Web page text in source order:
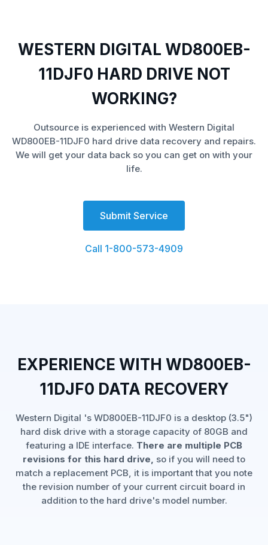
WESTERN DIGITAL WD800EB-
11DJF0 HARD DRIVE NOT
WORKING?
Outsource is experienced with Western Digital
WD800EB-11DJF0 hard drive data recovery and repairs.
We will get your data back so you can get on with your
life.
Submit Service
Call 1-800-573-4909
EXPERIENCE WITH WD800EB-
11DJF0 DATA RECOVERY
Western Digital 's WD800EB-11DJF0 is a desktop (3.5")
hard disk drive with a storage capacity of 80GB and
featuring a IDE interface. There are multiple PCB
revisions for this hard drive, so if you will need to
match a replacement PCB, it is important that you note
the revision number of your current circuit board in
addition to the hard drive's model number.